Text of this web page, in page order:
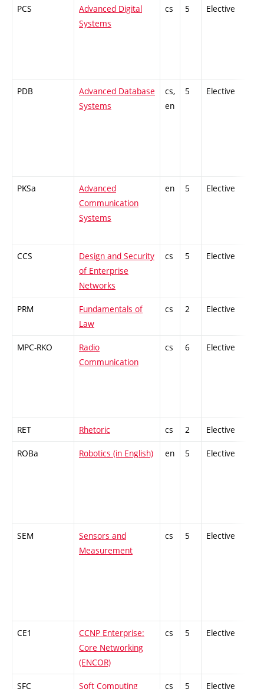
PCS
Advanced Digital
Systems
cs 5 Elective
PDB
Advanced Database
Systems
cs,
en
5 Elective
PKSa
Advanced
Communication
Systems
en 5 Elective
CCS
Design and Security
of Enterprise
Networks
cs 5 Elective
PRM
Fundamentals of
Law
cs 2 Elective
MPC-RKO
Radio
Communication
cs 6 Elective
RET Rhetoric cs 2 Elective
ROBa Robotics (in English) en 5 Elective
SEM
Sensors and
Measurement
cs 5 Elective
CE1
CCNP Enterprise:
Core Networking
(ENCOR)
cs 5 Elective
SFC Soft Computing cs 5 Elective